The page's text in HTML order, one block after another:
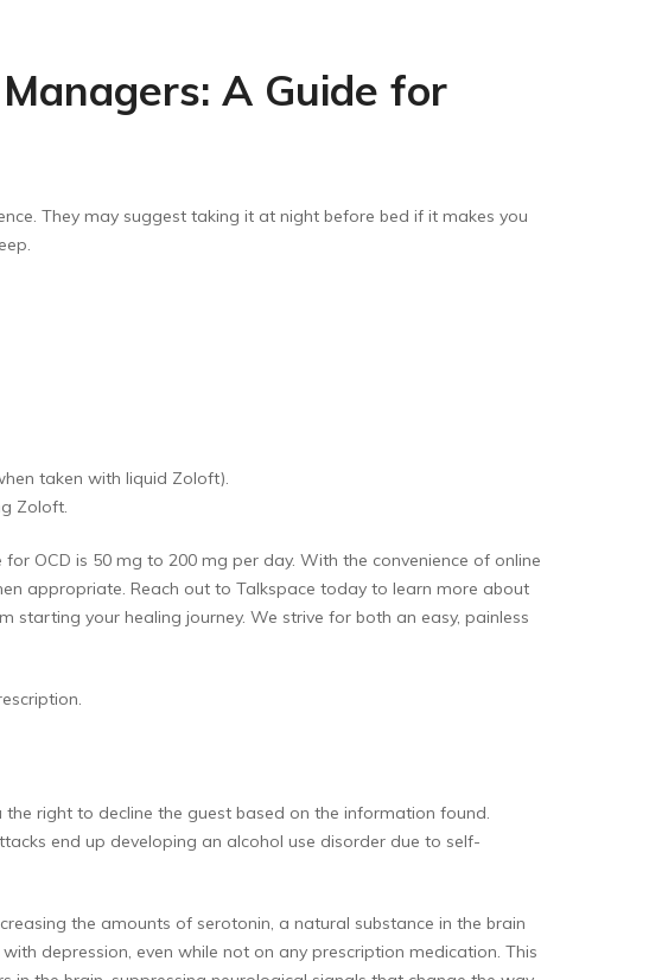
A Guide for
They may suggest taking it at night before bed if it makes you
taken with liquid Zoloft).
Zoloft.
OCD is 50 mg to 200 mg per day. With the convenience of online
appropriate. Reach out to Talkspace today to learn more about
your healing journey. We strive for both an easy, painless
right to decline the guest based on the information found.
end up developing an alcohol use disorder due to self-
the amounts of serotonin, a natural substance in the brain
depression, even while not on any prescription medication. This